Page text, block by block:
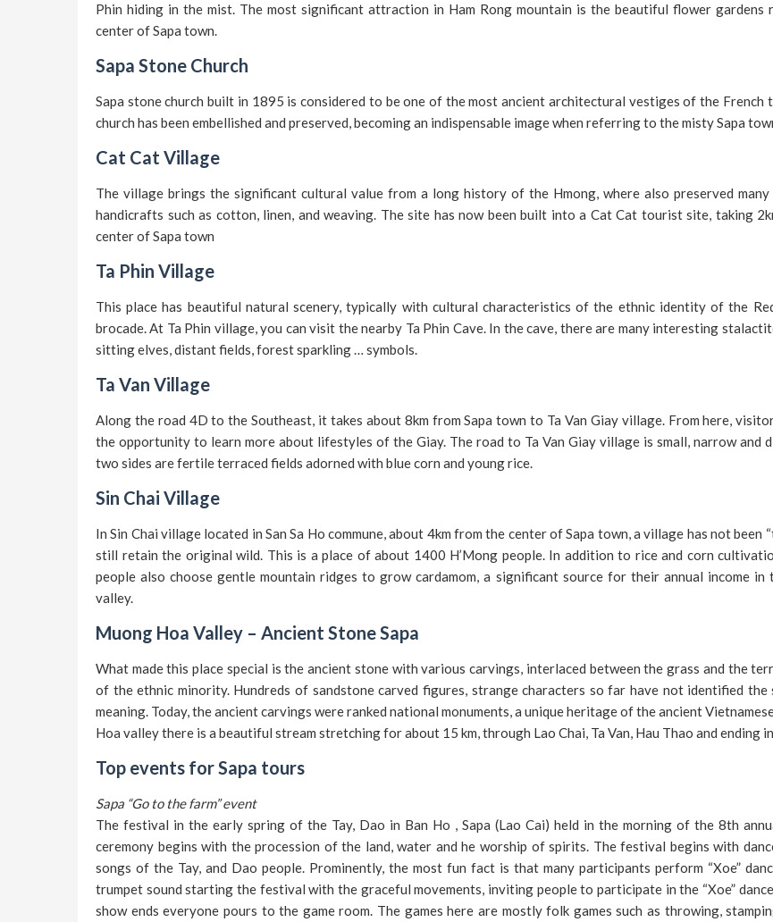
Phin hiding in the mist. The most significant attraction in Ham Rong mountain is the beautiful flower gardens
center of Sapa town.
Sapa Stone Church
Sapa stone church built in 1895 is considered to be one of the most ancient architectural vestiges of the French
church has been embellished and preserved, becoming an indispensable image when referring to the misty Sapa
Cat Cat Village
The village brings the significant cultural value from a long history of the Hmong, where also preserved
handicrafts such as cotton, linen, and weaving. The site has now been built into a Cat Cat tourist site, taking
center of Sapa town
Ta Phin Village
This place has beautiful natural scenery, typically with cultural characteristics of the ethnic identity of the
brocade. At Ta Phin village, you can visit the nearby Ta Phin Cave. In the cave, there are many interesting
sitting elves, distant fields, forest sparkling … symbols.
Ta Van Village
Along the road 4D to the Southeast, it takes about 8km from Sapa town to Ta Van Giay village. From here,
the opportunity to learn more about lifestyles of the Giay. The road to Ta Van Giay village is small, narrow and
two sides are fertile terraced fields adorned with blue corn and young rice.
Sin Chai Village
In Sin Chai village located in San Sa Ho commune, about 4km from the center of Sapa town, a village has not been
still retain the original wild. This is a place of about 1400 H’Mong people. In addition to rice and corn
people also choose gentle mountain ridges to grow cardamom, a significant source for their annual income in
valley.
Muong Hoa Valley – Ancient Stone Sapa
What made this place special is the ancient stone with various carvings, interlaced between the grass and the
of the ethnic minority. Hundreds of sandstone carved figures, strange characters so far have not identified the
meaning. Today, the ancient carvings were ranked national monuments, a unique heritage of the ancient
Hoa valley there is a beautiful stream stretching for about 15 km, through Lao Chai, Ta Van, Hau Thao and ending
Top events for Sapa tours
Sapa “Go to the farm” event
The festival in the early spring of the Tay, Dao in Ban Ho , Sapa (Lao Cai) held in the morning of the 8th
ceremony begins with the procession of the land, water and he worship of spirits. The festival begins with
songs of the Tay, and Dao people. Prominently, the most fun fact is that many participants perform “Xoe”
trumpet sound starting the festival with the graceful movements, inviting people to participate in the “Xoe”
show ends everyone pours to the game room. The games here are mostly folk games such as throwing,